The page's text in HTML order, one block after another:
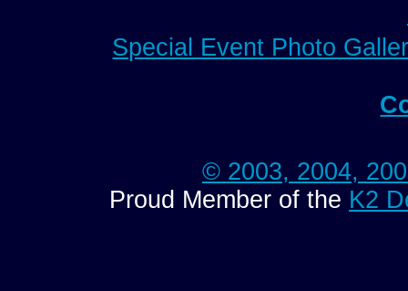
Special Event Photo
© 2003, 2004,
Proud Member of the K2